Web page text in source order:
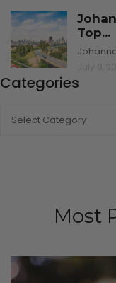
Top...
Categories
Most